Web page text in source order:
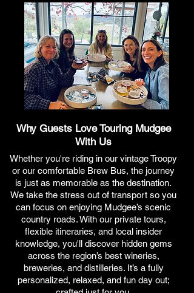
Why Guests Love Touring Mudgee
With Us
Whether you're riding in our vintage Troopy
or our comfortable Brew Bus, the journey
is just as memorable as the destination.
We take the stress out of transport so you
can focus on enjoying Mudgee’s scenic
country roads. With our private tours,
flexible itineraries, and local insider
knowledge, you'll discover hidden gems
across the region’s best wineries,
breweries, and distilleries. It’s a fully
personalized, relaxed, and fun day out;